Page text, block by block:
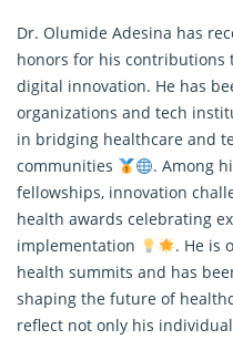
Dr. Olumide Adesina has
honors for his contributions
digital innovation. He has
organizations and tech
in bridging healthcare and
communities
. Among
fellowships, innovation
health awards celebrating
implementation
. He is
health summits and has
shaping the future of
reflect not only his